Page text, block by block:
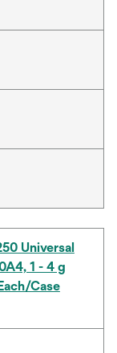
Universal
1 - 4 g
Case